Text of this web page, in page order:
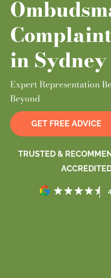
in Sydney
Expert Representation
Beyond
GET FREE ADVICE
TRUSTED &